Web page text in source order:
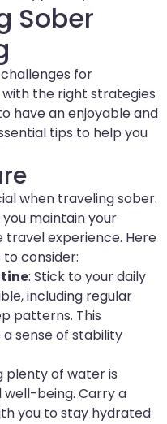
Sober
for
the right strategies
have an enjoyable and
tips to help you
when traveling sober.
maintain your
travel experience. Here
consider:
: Stick to your daily
including regular
patterns. This
sense of stability
plenty of water is
being. Carry a
you to stay hydrated